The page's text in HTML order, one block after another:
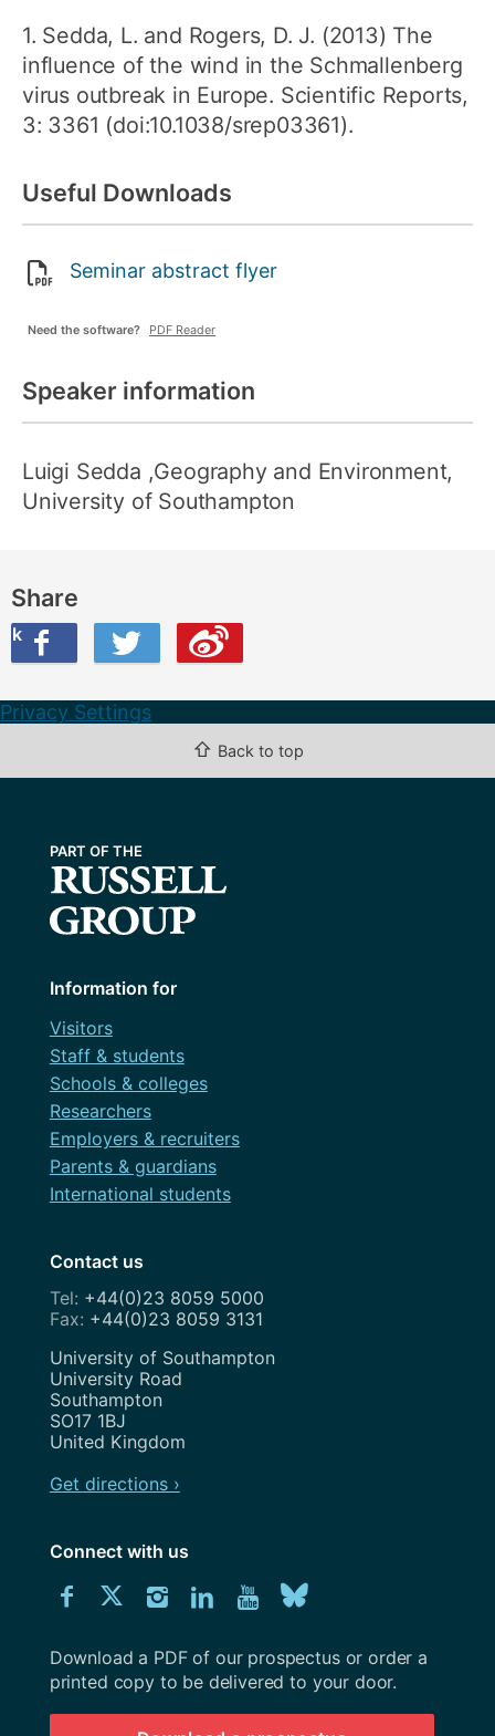
1. Sedda, L. and Rogers, D. J. (2013) The
influence of the wind in the Schmallenberg
virus outbreak in Europe. Scientific Reports,
3: 3361 (doi:10.1038/srep03361).
Useful Downloads
Seminar abstract flyer
Need the software? PDF Reader
Speaker information
Luigi Sedda ,Geography and Environment,
University of Southampton
Share
Twitter
this on Weibo
Privacy Settings
⇧ Back to top
Information for
Visitors
Staff & students
Schools & colleges
Researchers
Employers & recruiters
Parents & guardians
International students
Contact us
+44(0)23 8059 5000
+44(0)23 8059 3131
Address
University of Southampton
University Road
Southampton
SO17 1BJ
United Kingdom
Get directions ›
Connect with us
Connect
us
on
Connect
us
on
Connect
us
on
Connect
us
on
Explore
Youtube
channel
us
on
Download
University
Southampton
prospectus
Download a PDF of our prospectus or order a
printed copy to be delivered to your door.